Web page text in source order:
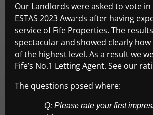
Our Landlords were asked to vote
ESTAS 2023 Awards after having
service of Fife Properties. The
spectacular and showed clearly how
of the highest level. As a result we
Fife’s No.1 Letting Agent. See our
The questions posed where:
Q: Please rate your first